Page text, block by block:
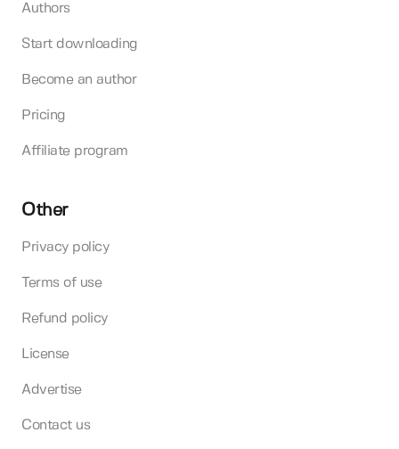
Authors
Start downloading
Become an author
Pricing
Affiliate program
Other
Privacy policy
Terms of use
Refund policy
License
Advertise
Contact us